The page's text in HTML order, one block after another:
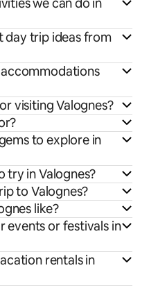
we can do in
day trip ideas from
visiting Valognes?
to explore in
try in Valognes?
to Valognes?
like?
events or festivals in
rentals in